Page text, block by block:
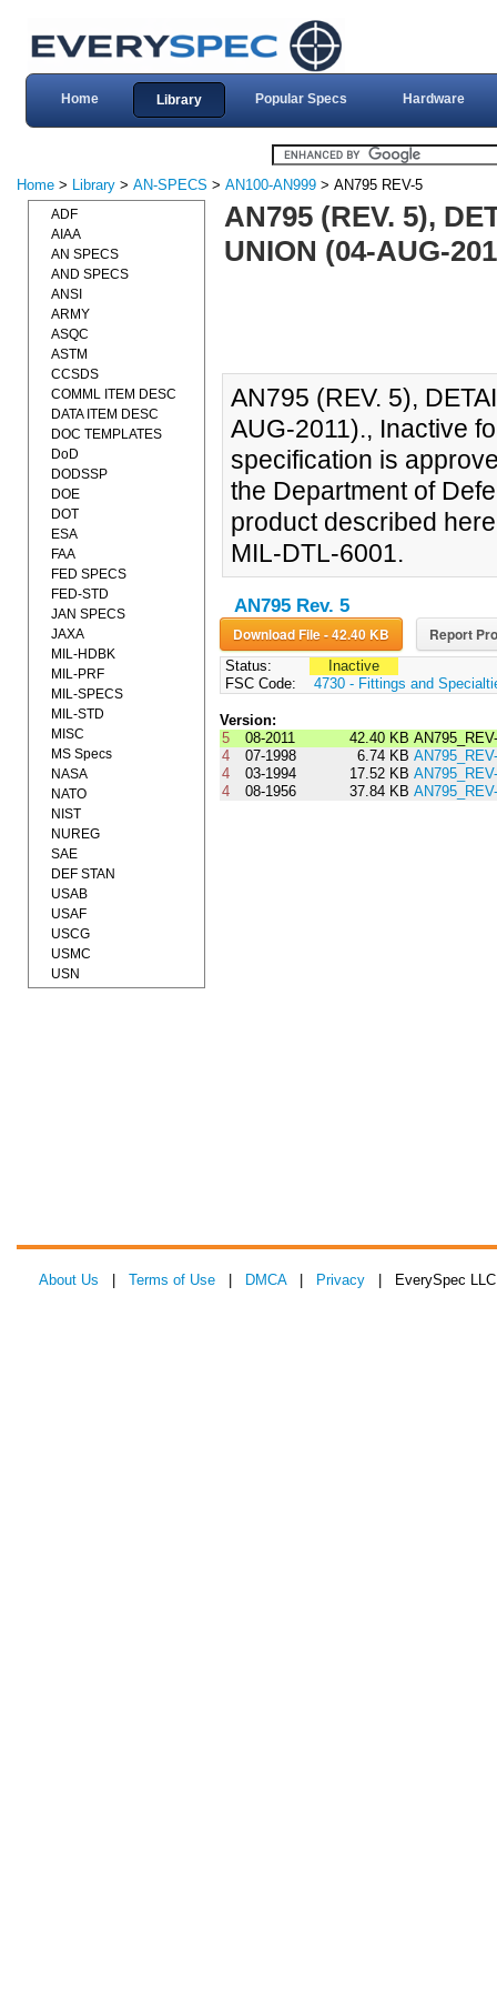
Home Library Popular Specs Hardware
Home > Library > AN-SPECS > AN100-AN999 > AN795 REV-5
AN795 (REV. 5),
UNION (04-AUG-
AN795 (REV. 5),
AUG-2011)., Inactive
specification is
the Department of
product described
MIL-DTL-6001.
AN795 Rev. 5
Download File - 42.40 KB Report
Status:
Inactive
FSC Code:
4730 - Fittings and
Version:
5
08-2011 42.40 KB
4
07-1998 6.74 KB
4
03-1994 17.52 KB
4
08-1956 37.84 KB
ADF
AIAA
AN SPECS
AND SPECS
ANSI
ARMY
ASQC
ASTM
CCSDS
COMML ITEM DESC
DATA ITEM DESC
DOC TEMPLATES
DoD
DODSSP
DOE
DOT
ESA
FAA
FED SPECS
FED-STD
JAN SPECS
JAXA
MIL-HDBK
MIL-PRF
MIL-SPECS
MIL-STD
MISC
MS Specs
NASA
NATO
NIST
NUREG
SAE
DEF STAN
USAB
USAF
USCG
USMC
USN
About Us Terms of Use DMCA| Privacy | EverySpec